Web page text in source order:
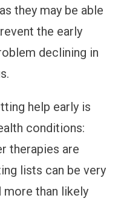
they may be able
the early
declining in
help early is
conditions:
therapies are
lists can be very
than likely